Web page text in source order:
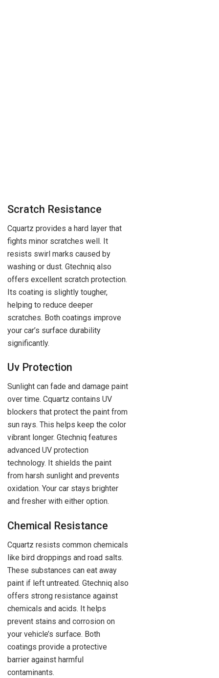
Scratch Resistance
Cquartz provides a hard layer that
fights minor scratches well. It
resists swirl marks caused by
washing or dust. Gtechniq also
offers excellent scratch protection.
Its coating is slightly tougher,
helping to reduce deeper
scratches. Both coatings improve
your car’s surface durability
significantly.
Uv Protection
Sunlight can fade and damage paint
over time. Cquartz contains UV
blockers that protect the paint from
sun rays. This helps keep the color
vibrant longer. Gtechniq features
advanced UV protection
technology. It shields the paint
from harsh sunlight and prevents
oxidation. Your car stays brighter
and fresher with either option.
Chemical Resistance
Cquartz resists common chemicals
like bird droppings and road salts.
These substances can eat away
paint if left untreated. Gtechniq also
offers strong resistance against
chemicals and acids. It helps
prevent stains and corrosion on
your vehicle’s surface. Both
coatings provide a protective
barrier against harmful
contaminants.